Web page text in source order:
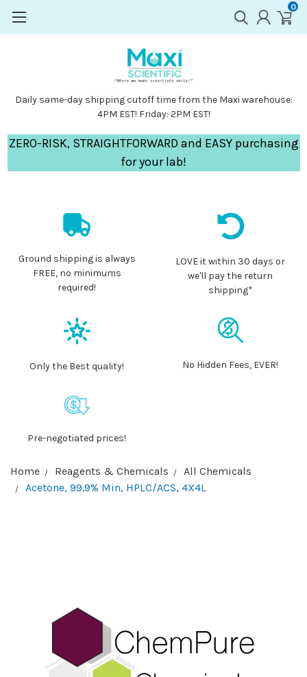
0
Daily same-day shipping cutoff time from the Maxi warehouse:
4PM EST! Friday: 2PM EST!
ZERO-RISK, STRAIGHTFORWARD and EASY purchasing
for your lab!
Ground shipping is always
FREE, no minimums
required!
LOVE it within 30 days or
we'll pay the return
shipping*
Only the Best quality! No Hidden Fees, EVER!
Pre-negotiated prices!
Home Reagents & Chemicals
All Chemicals
Acetone, 99.9% Min, HPLC/ACS, 4X4L